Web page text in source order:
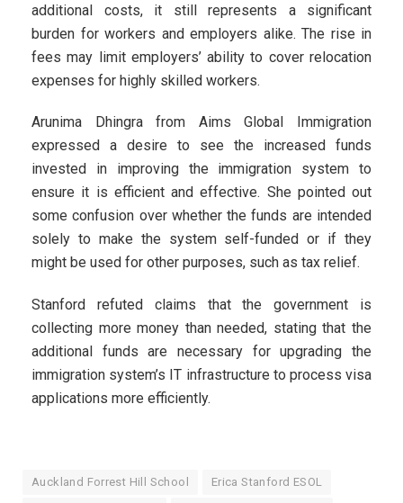
additional costs, it still represents a significant
burden for workers and employers alike. The rise in
fees may limit employers’ ability to cover relocation
expenses for highly skilled workers.
Arunima Dhingra from Aims Global Immigration
expressed a desire to see the increased funds
invested in improving the immigration system to
ensure it is efficient and effective. She pointed out
some confusion over whether the funds are intended
solely to make the system self-funded or if they
might be used for other purposes, such as tax relief.
Stanford refuted claims that the government is
collecting more money than needed, stating that the
additional funds are necessary for upgrading the
immigration system’s IT infrastructure to process visa
applications more efficiently.
Auckland Forrest Hill School Erica Stanford ESOL